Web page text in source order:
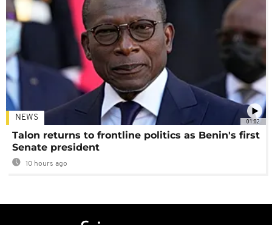
01:02
NEWS
Talon returns to frontline politics as Benin's first
Senate president
10 hours ago